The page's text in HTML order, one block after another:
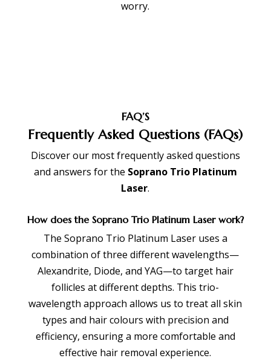
worry.
FAQ’S
Frequently Asked Questions (FAQs)
Discover our most frequently asked questions
and answers for the Soprano Trio Platinum
Laser.
How does the Soprano Trio Platinum Laser work?
The Soprano Trio Platinum Laser uses a
combination of three different wavelengths—
Alexandrite, Diode, and YAG—to target hair
follicles at different depths. This trio-
wavelength approach allows us to treat all skin
types and hair colours with precision and
efficiency, ensuring a more comfortable and
effective hair removal experience.